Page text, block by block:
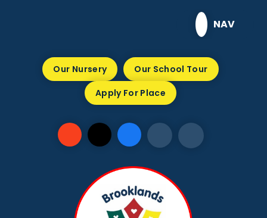
NAV
Our Nursery
Our School Tour
Apply For Place